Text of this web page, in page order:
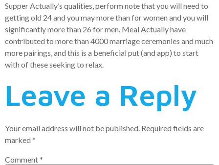
Supper Actually’s qualities, perform note that you will need to
getting old 24 and you may more than for women and you will
significantly more than 26 for men. Meal Actually have
contributed to more than 4000 marriage ceremonies and much
more pairings, and this is a beneficial put (and app) to start
with of these seeking to relax.
Leave a Reply
Your email address will not be published. Required fields are
marked *
Comment*